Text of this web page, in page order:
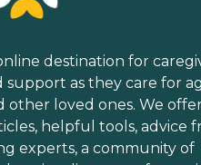
destination for
support as they care for
other loved ones. We
helpful tools, advice
experts, a community of